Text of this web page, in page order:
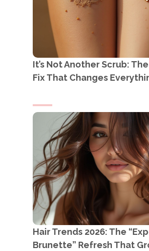
It’s Not Another Scrub:
Fix That Changes
Hair Trends 2026: The
Brunette” Refresh That